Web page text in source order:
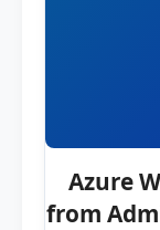
Azure
from